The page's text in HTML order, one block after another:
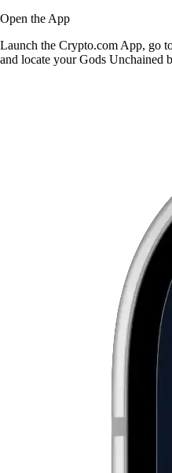
Open the App
Launch the Crypto.com App, go
and locate your Gods Unchained